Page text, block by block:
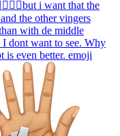
i want that the
the other vingers
with de middle
dont want to see. Why
is even better. emoji